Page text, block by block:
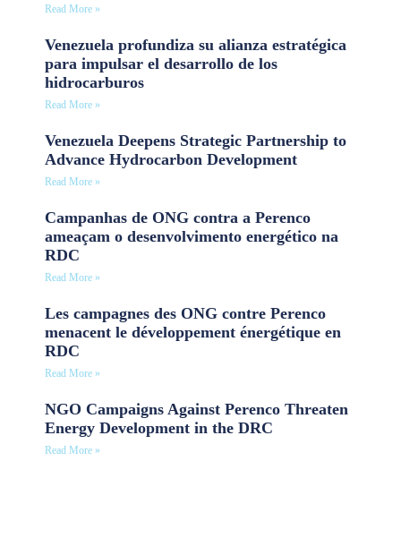
Read More »
Venezuela profundiza su alianza estratégica
para impulsar el desarrollo de los
hidrocarburos
Read More »
Venezuela Deepens Strategic Partnership to
Advance Hydrocarbon Development
Read More »
Campanhas de ONG contra a Perenco
ameaçam o desenvolvimento energético na
RDC
Read More »
Les campagnes des ONG contre Perenco
menacent le développement énergétique en
RDC
Read More »
NGO Campaigns Against Perenco Threaten
Energy Development in the DRC
Read More »